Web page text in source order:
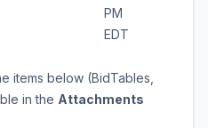
PM
EDT
items below (BidTables,
in the Attachments